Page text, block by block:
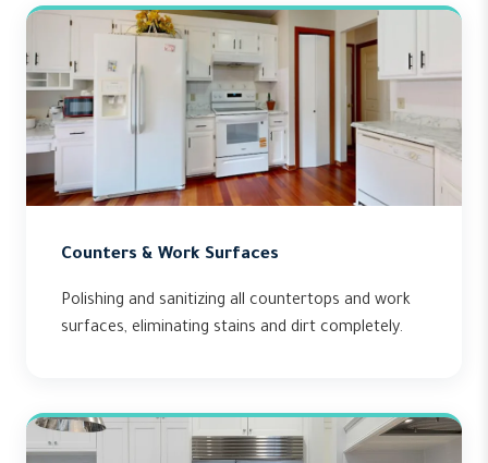
Counters & Work Surfaces
Polishing and sanitizing all countertops and work
surfaces, eliminating stains and dirt completely.